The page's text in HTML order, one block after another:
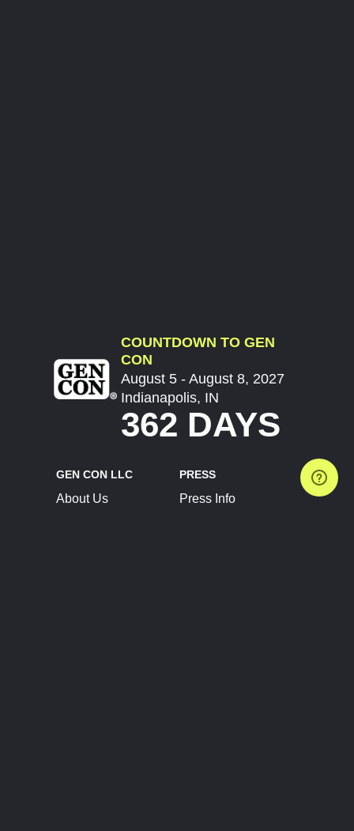
COUNTDOWN TO GEN
CON
August 5 - August 8, 2027
Indianapolis, IN
362 DAYS
GEN CON LLC
About Us
PRESS
Press Info